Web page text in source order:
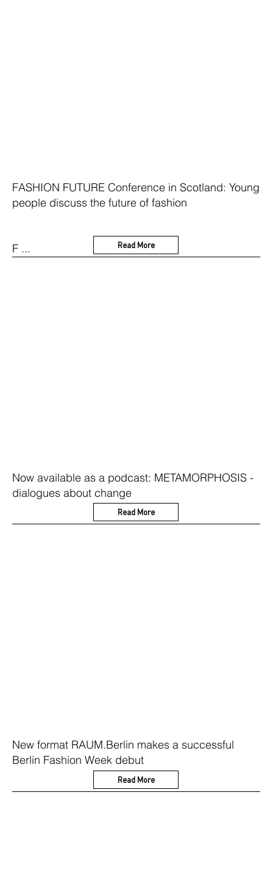
FASHION FUTURE Conference in Scotland: Young
people discuss the future of fashion
F ... Read More
Now available as a podcast: METAMORPHOSIS -
dialogues about change
Read More
New format RAUM.Berlin makes a successful
Berlin Fashion Week debut
Read More